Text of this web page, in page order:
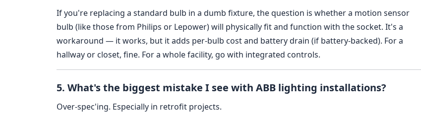
If you're replacing a standard bulb in a dumb fixture, the question is whether a motion sensor
bulb (like those from Philips or Lepower) will physically fit and function with the socket. It's a
workaround — it works, but it adds per-bulb cost and battery drain (if battery-backed). For a
hallway or closet, fine. For a whole facility, go with integrated controls.
5. What's the biggest mistake I see with ABB lighting installations?
Over-spec'ing. Especially in retrofit projects.